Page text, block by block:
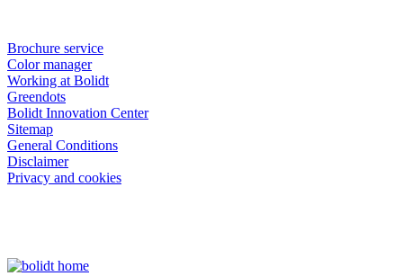
Brochure service
Color manager
Working at Bolidt
Greendots
Bolidt Innovation Center
Sitemap
General Conditions
Disclaimer
Privacy and cookies